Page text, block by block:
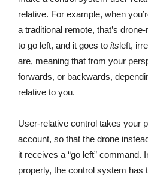
relative. For example, when
a traditional remote, that’s
to go left, and it goes to itsleft,
are, meaning that from your
forwards, or backwards,
relative to you.
User-relative control takes your
account, so that the drone
it receives a “go left” command.
properly, the control system has